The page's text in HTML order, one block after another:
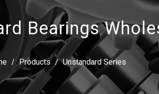
Bearings
/ Products / Unstandard Series